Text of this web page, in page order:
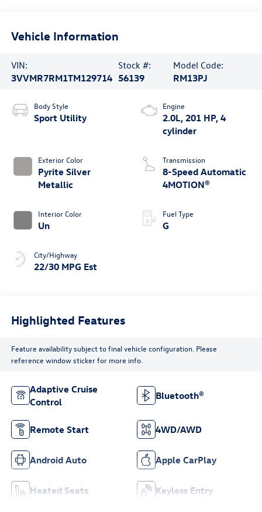
Vehicle Information
VIN:
3VVMR7RM1TM129714
Stock #:
56139
Model Code:
RM13PJ
Body Style
Sport Utility
Exterior Color
Pyrite Silver
Metallic
Interior Color
Un
City/Highway
22/30 MPG Est
Engine
2.0L, 201 HP, 4
cylinder
Transmission
8-Speed Automatic
4MOTION®
Fuel Type
G
Highlighted Features
Feature availability subject to final vehicle configuration. Please
reference window sticker for more info.
Adaptive Cruise
Control
Bluetooth®
Remote Start 4WD/AWD
Android Auto Apple CarPlay
Heated Seats Keyless Entry